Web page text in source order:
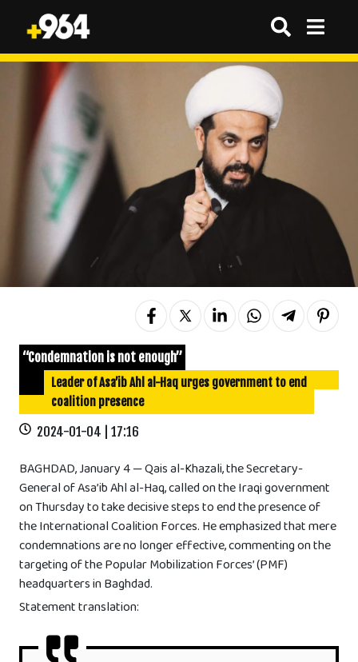
“Condemnation is not enough”
Leader of Asa’ib Ahl al-Haq urges government to end
coalition presence
2024-01-04 | 17:16
BAGHDAD, January 4 — Qais al-Khazali, the Secretary-
General of Asa’ib Ahl al-Haq, called on the Iraqi government
on Thursday to take decisive steps to end the presence of
the International Coalition Forces. He emphasized that mere
condemnations are no longer effective, commenting on the
targeting of the Popular Mobilization Forces’ (PMF)
headquarters in Baghdad.
Statement translation: